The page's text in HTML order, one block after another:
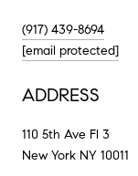
(917) 439-8694
[email protected]
ADDRESS
110 5th Ave Fl 3
New York NY 10011